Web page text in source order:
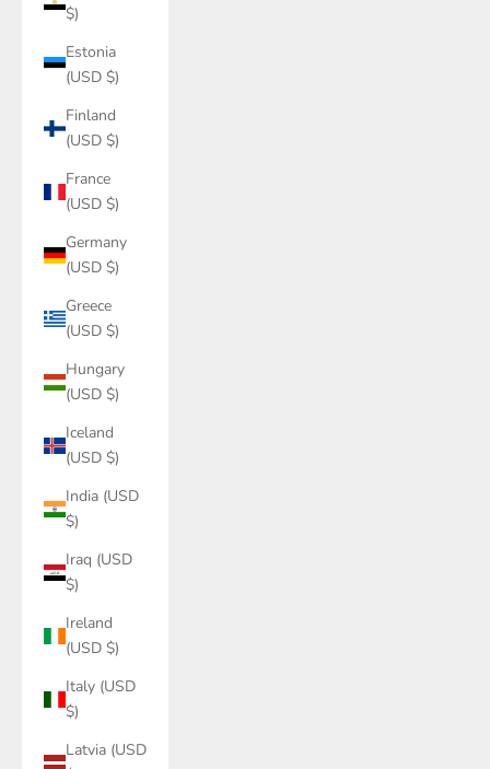
$)
Estonia
(USD $)
Finland
(USD $)
France
(USD $)
Germany
(USD $)
Greece
(USD $)
Hungary
(USD $)
Iceland
(USD $)
India (USD
$)
Iraq (USD
$)
Ireland
(USD $)
Italy (USD
$)
Latvia (USD